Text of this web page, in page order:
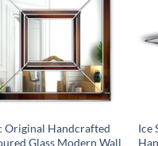
Original Handcrafted
Glass Modern Wall
Ice